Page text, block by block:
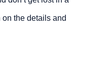
the details and